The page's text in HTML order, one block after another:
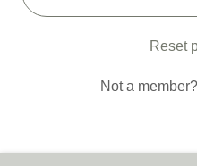
Reset
Not a member?